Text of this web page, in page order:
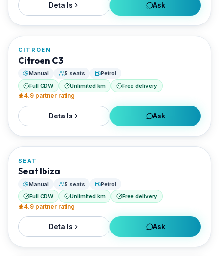
Details Ask
RENTED BY
Enjoy Naxos Car
FROM
CITROEN
Citroen C3
Manual 5 seats
Petrol
Full CDW
Unlimited km Free delivery
4.9 partner rating
Details Ask
Enjoy Naxos Car
FROM
SEAT
Seat Ibiza
Manual 5 seats
Petrol
Full CDW
Unlimited km Free delivery
4.9 partner rating
Details Ask
FROM